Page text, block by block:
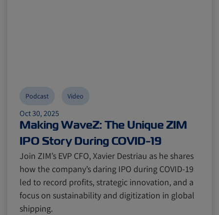
Oct 30, 2025
Making WaveZ: The Unique ZIM
IPO Story During COVID-19
Podcast Video
Join ZIM’s EVP CFO, Xavier Destriau as he shares
how the company’s daring IPO during COVID-19
led to record profits, strategic innovation, and a
focus on sustainability and digitization in global
shipping.